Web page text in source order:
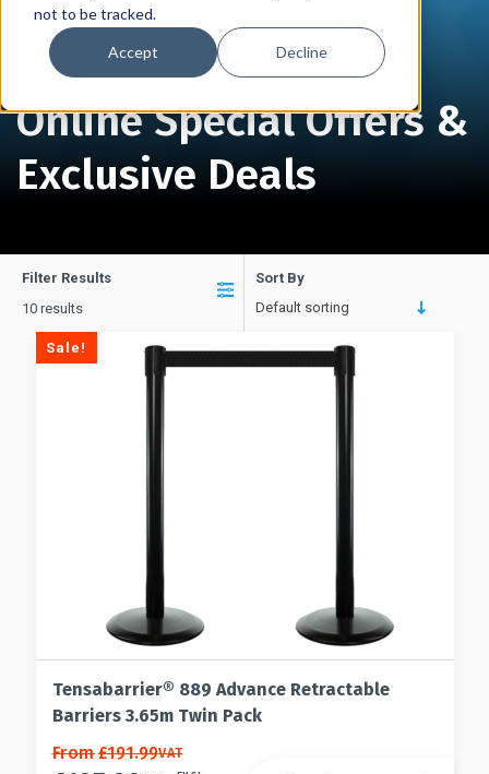
not to be tracked.
Accept Decline
Home Online Special Offers & Exclusive Deals
Online Special Offers &
Exclusive Deals
Filter Results
10 results
Sort By
Default sorting
Sale!
Tensabarrier® 889 Advance Retractable
Barriers 3.65m Twin Pack
This
From£191.99VAT